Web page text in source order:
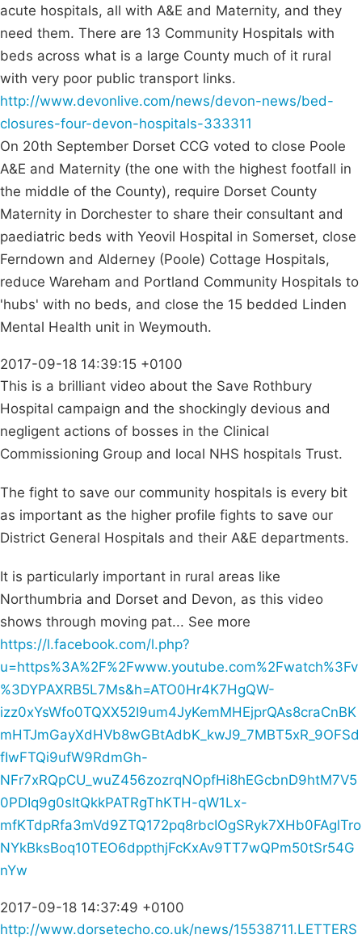
acute hospitals, all with A&E and Maternity, and they
need them. There are 13 Community Hospitals with
beds across what is a large County much of it rural
with very poor public transport links.
http://www.devonlive.com/news/devon-news/bed-
closures-four-devon-hospitals-333311
On 20th September Dorset CCG voted to close Poole
A&E and Maternity (the one with the highest footfall in
the middle of the County), require Dorset County
Maternity in Dorchester to share their consultant and
paediatric beds with Yeovil Hospital in Somerset, close
Ferndown and Alderney (Poole) Cottage Hospitals,
reduce Wareham and Portland Community Hospitals to
'hubs' with no beds, and close the 15 bedded Linden
Mental Health unit in Weymouth.
2017-09-18 14:39:15 +0100
This is a brilliant video about the Save Rothbury
Hospital campaign and the shockingly devious and
negligent actions of bosses in the Clinical
Commissioning Group and local NHS hospitals Trust.
The fight to save our community hospitals is every bit
as important as the higher profile fights to save our
District General Hospitals and their A&E departments.
It is particularly important in rural areas like
Northumbria and Dorset and Devon, as this video
shows through moving pat... See more
https://l.facebook.com/l.php?
u=https%3A%2F%2Fwww.youtube.com%2Fwatch%3Fv
%3DYPAXRB5L7Ms&h=ATO0Hr4K7HgQW-
izz0xYsWfo0TQXX52I9um4JyKemMHEjprQAs8craCnBK
mHTJmGayXdHVb8wGBtAdbK_kwJ9_7MBT5xR_9OFSd
fIwFTQi9ufW9RdmGh-
NFr7xRQpCU_wuZ456zozrqNOpfHi8hEGcbnD9htM7V5
0PDIq9g0sItQkkPATRgThKTH-qW1Lx-
mfKTdpRfa3mVd9ZTQ172pq8rbcIOgSRyk7XHb0FAglTro
NYkBksBoq10TEO6dppthjFcKxAv9TT7wQPm50tSr54G
nYw
2017-09-18 14:37:49 +0100
http://www.dorsetecho.co.uk/news/15538711.LETTERS